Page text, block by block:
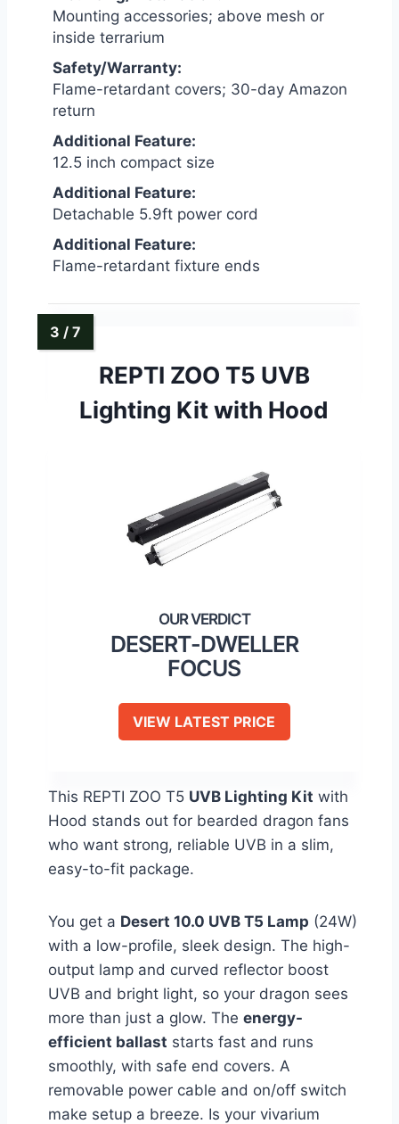
Mounting accessories; above mesh or
inside terrarium
Safety/Warranty:
Flame-retardant covers; 30-day Amazon
return
Additional Feature:
12.5 inch compact size
Additional Feature:
Detachable 5.9ft power cord
Additional Feature:
Flame-retardant fixture ends
REPTI ZOO T5 UVB
Lighting Kit with Hood
DESERT-DWELLER
FOCUS
VIEW LATEST PRICE
This REPTI ZOO T5 UVB Lighting Kit with
Hood stands out for bearded dragon fans
who want strong, reliable UVB in a slim,
easy-to-fit package.
You get a Desert 10.0 UVB T5 Lamp (24W)
with a low-profile, sleek design. The high-
output lamp and curved reflector boost
UVB and bright light, so your dragon sees
more than just a glow. The energy-
efficient ballast starts fast and runs
smoothly, with safe end covers. A
removable power cable and on/off switch
make setup a breeze. Is your vivarium